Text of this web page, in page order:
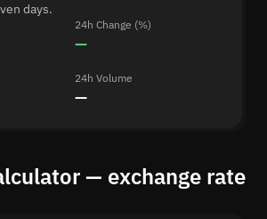
days.
24h Change (%)
—
24h Volume
—
— exchange rate